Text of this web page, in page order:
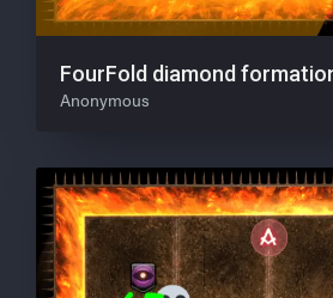
FourFold diamond
Anonymous